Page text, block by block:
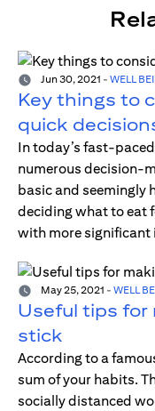
Jun 30, 2021 - WELL
Key things to
quick
In today’s fast-
numerous decision-
basic and seemingly
deciding what to eat
with more significant
May 25, 2021 - WELL
Useful tips for
stick
According to a
sum of your habits.
socially distanced